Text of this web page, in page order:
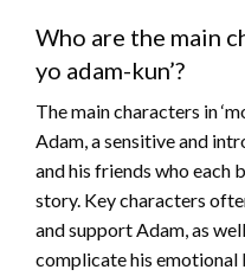
Who are the main
yo adam-kun’?
The main characters in
Adam, a sensitive and
and his friends who each
story. Key characters
and support Adam, as
complicate his emotional